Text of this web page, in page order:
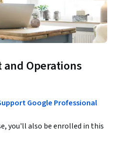
Operations
Google Professional
you'll also be enrolled in this